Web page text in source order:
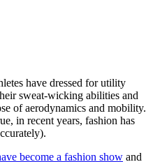
have dressed for utility
sweat-wicking abilities and
of aerodynamics and mobility.
in recent years, fashion has
become a fashion show and